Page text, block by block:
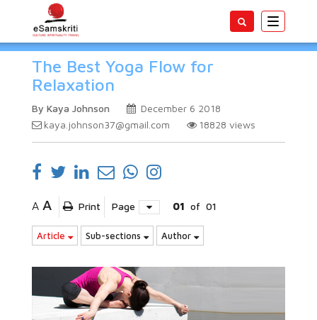
Toggle
The Best Yoga Flow for
Relaxation
By Kaya Johnson
December 6 2018
kaya.johnson37@gmail.com
18828 views
A A Print Page 01 of 01
Article Sub-sections Author